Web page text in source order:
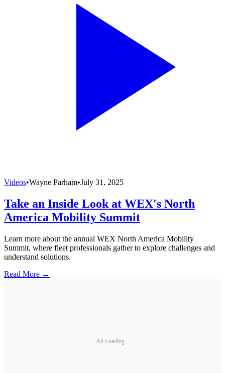
Videos•Wayne Parham•July 31, 2025
Take an Inside Look at WEX's North
America Mobility Summit
Learn more about the annual WEX North America Mobility
Summit, where fleet professionals gather to explore challenges and
understand solutions.
Read More →
Ad Loading...